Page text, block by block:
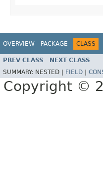
OVERVIEW PACKAGE CLASS
PREV CLASS NEXT CLASS
SUMMARY: NESTED | FIELD
Copyright ©